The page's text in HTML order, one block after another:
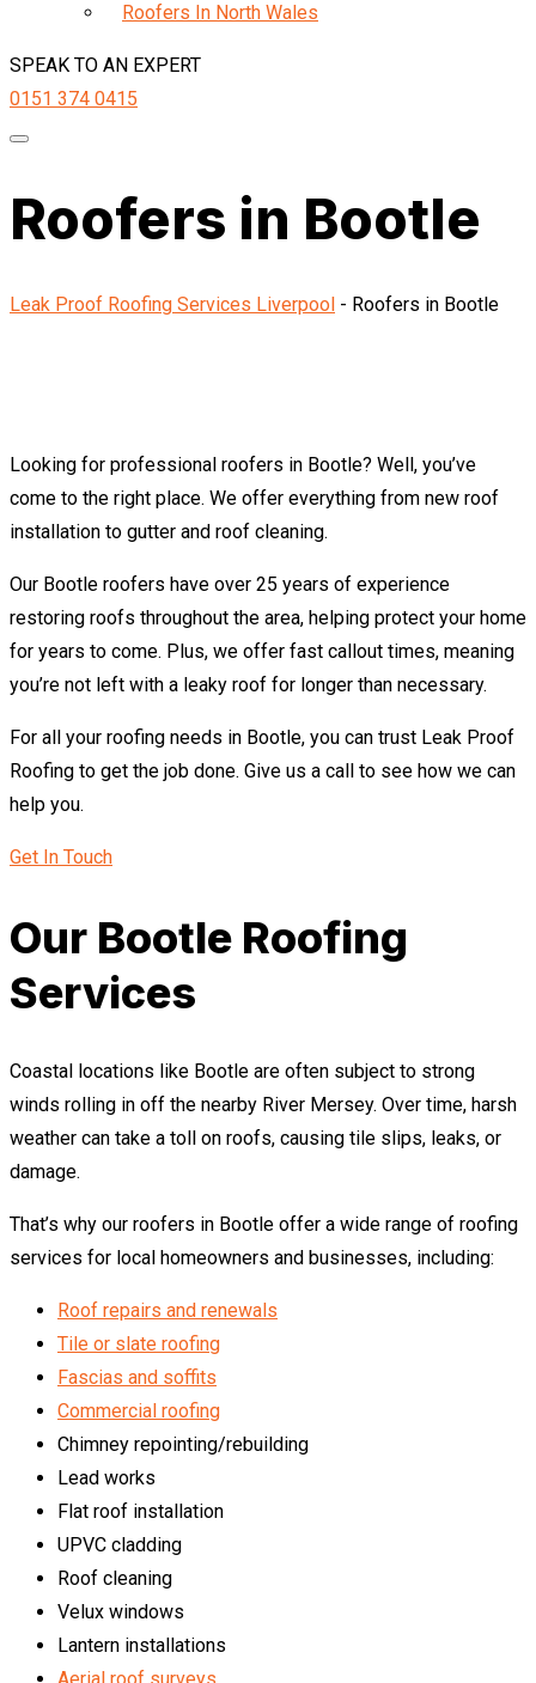
Roofers In North Wales
SPEAK TO AN EXPERT
0151 374 0415
Roofers in Bootle
Leak Proof Roofing Services Liverpool - Roofers in Bootle
Looking for professional roofers in Bootle? Well, you’ve
come to the right place. We offer everything from new roof
installation to gutter and roof cleaning.
Our Bootle roofers have over 25 years of experience
restoring roofs throughout the area, helping protect your home
for years to come. Plus, we offer fast callout times, meaning
you’re not left with a leaky roof for longer than necessary.
For all your roofing needs in Bootle, you can trust Leak Proof
Roofing to get the job done. Give us a call to see how we can
help you.
Get In Touch
Our Bootle Roofing
Services
Coastal locations like Bootle are often subject to strong
winds rolling in off the nearby River Mersey. Over time, harsh
weather can take a toll on roofs, causing tile slips, leaks, or
damage.
That’s why our roofers in Bootle offer a wide range of roofing
services for local homeowners and businesses, including:
Roof repairs and renewals
Tile or slate roofing
Fascias and soffits
Commercial roofing
Chimney repointing/rebuilding
Lead works
Flat roof installation
UPVC cladding
Roof cleaning
Velux windows
Lantern installations